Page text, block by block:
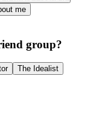
me
group?
The Idealist